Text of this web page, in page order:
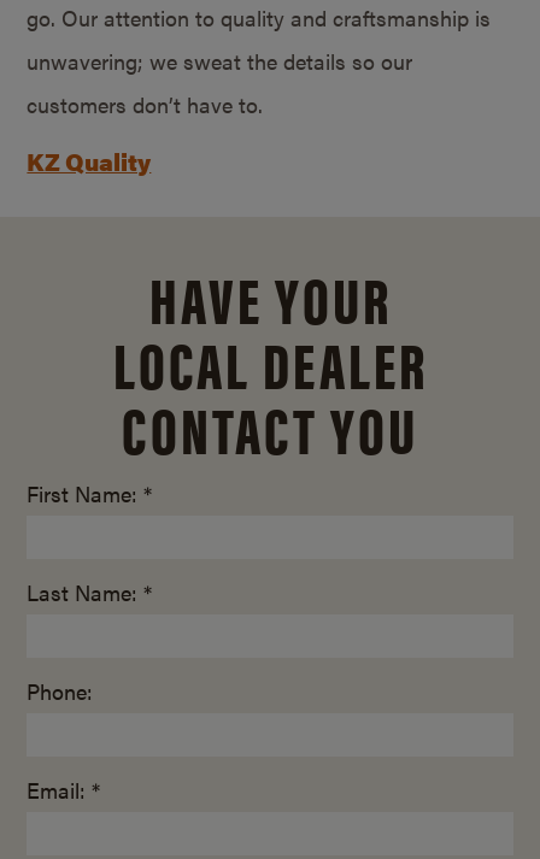
go. Our attention to quality and craftsmanship is
unwavering; we sweat the details so our
customers don’t have to.
KZ Quality
HAVE YOUR
LOCAL DEALER
CONTACT YOU
First Name: *
Last Name: *
Phone:
Email: *